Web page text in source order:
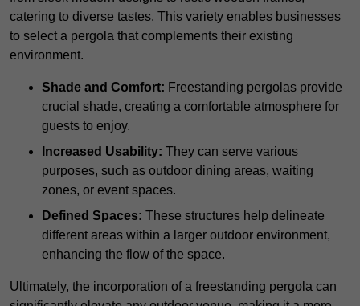
catering to diverse tastes. This variety enables businesses
to select a pergola that complements their existing
environment.
Shade and Comfort: Freestanding pergolas provide
crucial shade, creating a comfortable atmosphere for
guests to enjoy.
Increased Usability: They can serve various
purposes, such as outdoor dining areas, waiting
zones, or event spaces.
Defined Spaces: These structures help delineate
different areas within a larger outdoor environment,
enhancing the flow of the space.
Ultimately, the incorporation of a freestanding pergola can